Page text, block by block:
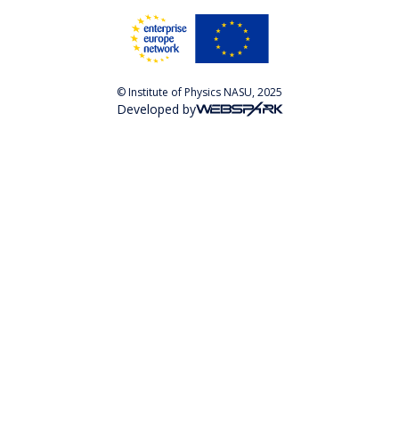
© Institute of Physics NASU, 2025
Developed by